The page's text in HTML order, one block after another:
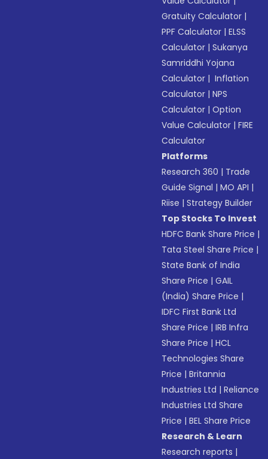
Gratuity Calculator |
PPF Calculator |ELSS
Calculator |Sukanya
Samriddhi Yojana
Calculator | Inflation
Calculator |NPS
Calculator |Option
Value Calculator |FIRE
Calculator
Platforms
Research 360 | Trade
Guide Signal |MO API |
Riise |Strategy Builder
Top Stocks To Invest
HDFC Bank Share Price |
Tata Steel Share Price |
State Bank of India
Share Price |GAIL
(India) Share Price |
IDFC First Bank Ltd
Share Price |IRB Infra
Share Price |HCL
Technologies Share
Price |Britannia
Industries Ltd |Reliance
Industries Ltd Share
Price |BEL Share Price
Research & Learn
Research reports |